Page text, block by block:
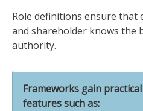
Role definitions ensure that
and shareholder knows the
authority.
Frameworks gain
features such as: